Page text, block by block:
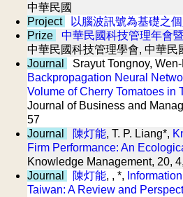
中華民國
Project
以腦波訊號為基礎之
Prize
中華民國科技管理年會
中華民國科技管理學會, 中華民
Journal
Srayut Tongnoy,
Backpropagation Neural
Volume of Cherry Tomatoes in
Journal of Business and
57
Journal
陳灯能, T. P. Liang*,
Firm Performance: An
Knowledge Management, 20,
Journal
陳灯能, , *,
Taiwan: A Review and